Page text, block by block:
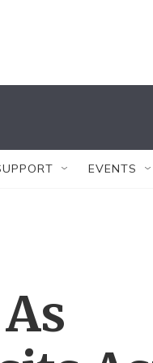
EVENTS